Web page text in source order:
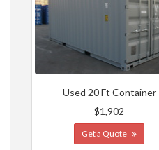
Used 20 Ft Container
$1,902
Get a Quote